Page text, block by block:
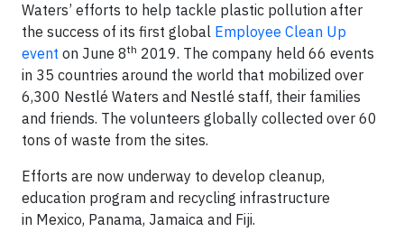
Waters’ efforts to help tackle plastic pollution after
the success of its first global Employee Clean Up
event on June 8th 2019. The company held 66 events
in 35 countries around the world that mobilized over
6,300 Nestlé Waters and Nestlé staff, their families
and friends. The volunteers globally collected over 60
tons of waste from the sites.
Efforts are now underway to develop cleanup,
education program and recycling infrastructure
in Mexico, Panama, Jamaica and Fiji.